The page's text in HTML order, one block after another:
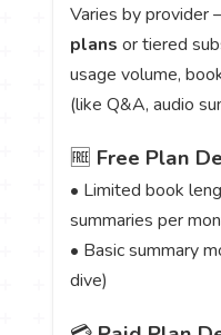
Varies by
plans or tiered
usage volume,
(like Q&A, audio
🆓 Free Plan
• Limited book
summaries per
• Basic summary
dive)